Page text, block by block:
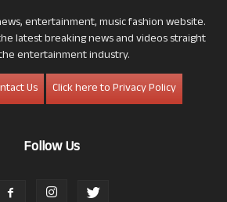
entertainment, music fashion website.
latest breaking news and videos straight
entertainment industry.
Us
Click here to Privacy Policy
Follow Us